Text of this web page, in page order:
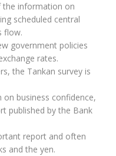
the information on
scheduled central
flow.
government policies
rates.
the Tankan survey is
business confidence,
published by the Bank
report and often
and the yen.